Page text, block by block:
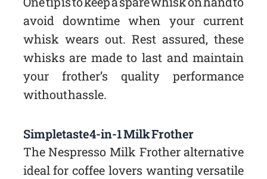
avoid downtime when your current
whisk wears out. Rest assured, these
whisks are made to last and maintain
your frother’s quality performance
without hassle.
Simpletaste 4-in-1 Milk Frother
The Nespresso Milk Frother alternative
ideal for coffee lovers wanting versatile